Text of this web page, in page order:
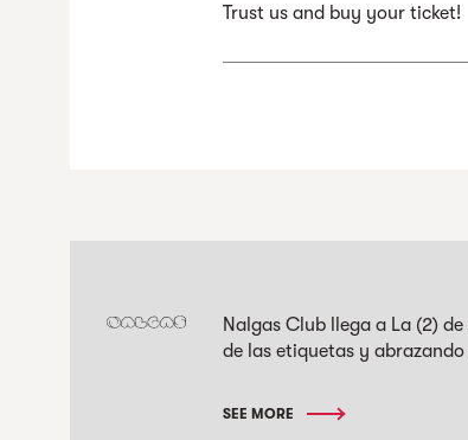
Trust us and buy your ticket!
Nalgas Club llega a La (2)
de las etiquetas y
SEE MORE